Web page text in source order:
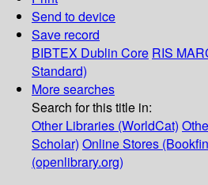
Send to device
Save record
BIBTEX Dublin Core RIS
Standard)
More searches
Search for this title in:
Other Libraries (WorldCat)
Scholar) Online Stores
(openlibrary.org)